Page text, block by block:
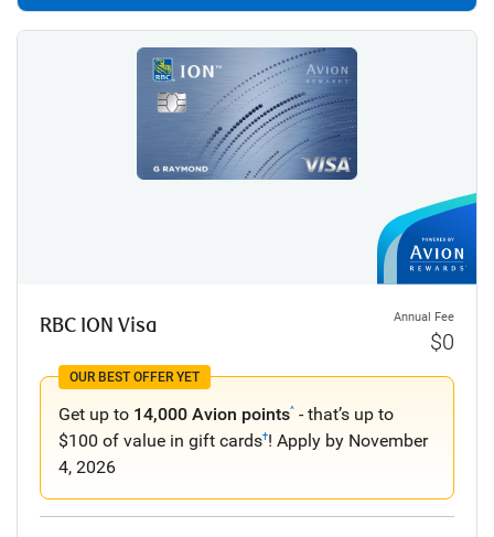
RBC ION Visa Annual Fee
$0
OUR BEST OFFER YET
Get up to 14,000 Avion points^ - that’s up to
$100 of value in gift cards†! Apply by November
4, 2026